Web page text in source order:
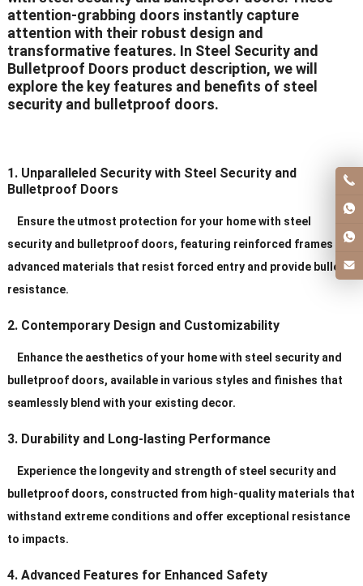
attention-grabbing doors instantly capture
attention with their robust design and
transformative features. In Steel Security and
Bulletproof Doors product description, we will
explore the key features and benefits of steel
security and bulletproof doors.
1. Unparalleled Security with Steel Security and
Bulletproof Doors
Ensure the utmost protection for your home with steel
security and bulletproof doors, featuring reinforced frames and
advanced materials that resist forced entry and provide bullet
resistance.
2. Contemporary Design and Customizability
Enhance the aesthetics of your home with steel security and
bulletproof doors, available in various styles and finishes that
seamlessly blend with your existing decor.
3. Durability and Long-lasting Performance
Experience the longevity and strength of steel security and
bulletproof doors, constructed from high-quality materials that
withstand extreme conditions and offer exceptional resistance
to impacts.
4. Advanced Features for Enhanced Safety